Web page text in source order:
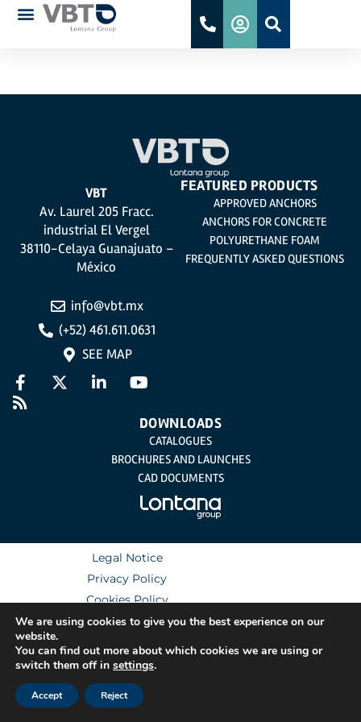
VBT
Av. Laurel 205 Fracc.
industrial El Vergel
38110-Celaya Guanajuato –
México
info@vbt.mx
(+52) 461.611.0631
SEE MAP
FEATURED PRODUCTS
APPROVED ANCHORS
ANCHORS FOR CONCRETE
POLYURETHANE FOAM
FREQUENTLY ASKED QUESTIONS
DOWNLOADS
CATALOGUES
BROCHURES AND LAUNCHES
CAD DOCUMENTS
Legal Notice
Privacy Policy
Cookies Policy
Integrated Management System Policy
We are using cookies to give you the best experience on our
website.
You can find out more about which cookies we are using or
switch them off in settings.
Accept Reject